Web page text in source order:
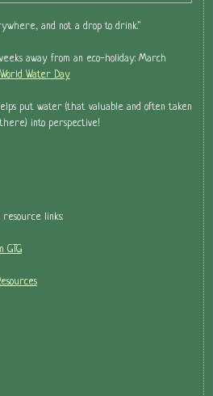
and not a drop to drink."
away from an eco-holiday: March
Water Day
put water (that valuable and often taken
into perspective!
links:
GTG